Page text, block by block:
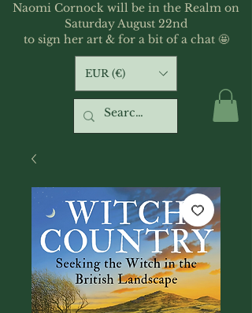
EUR (€)
Naomi Cornock will be in the Realm on
Saturday August 22nd
to sign her art & for a bit of a chat 🤩